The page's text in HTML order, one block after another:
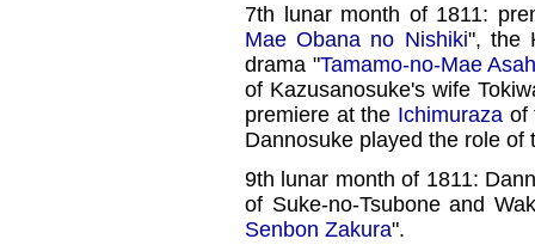
7th lunar month of 1811:
Mae Obana no Nishiki", the
drama "Tamamo-no-Mae
of Kazusanosuke's wife
premiere at the Ichimurazaof
Dannosuke played the role of
9th lunar month of 1811:
of Suke-no-Tsubone and
Senbon Zakura".